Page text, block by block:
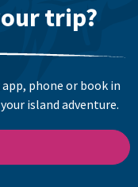
trip?
phone or book in
island adventure.